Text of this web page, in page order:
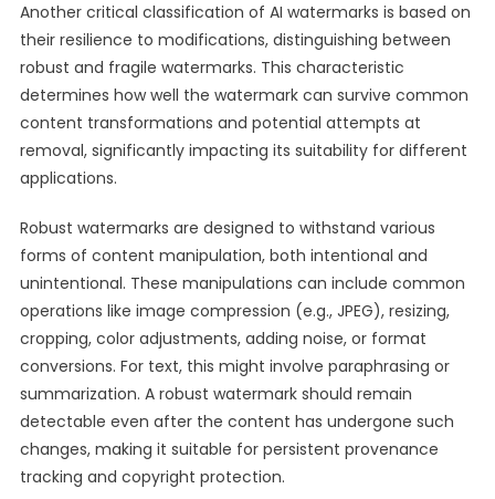
Another critical classification of AI watermarks is based on
their resilience to modifications, distinguishing between
robust and fragile watermarks. This characteristic
determines how well the watermark can survive common
content transformations and potential attempts at
removal, significantly impacting its suitability for different
applications.
Robust watermarks are designed to withstand various
forms of content manipulation, both intentional and
unintentional. These manipulations can include common
operations like image compression (e.g., JPEG), resizing,
cropping, color adjustments, adding noise, or format
conversions. For text, this might involve paraphrasing or
summarization. A robust watermark should remain
detectable even after the content has undergone such
changes, making it suitable for persistent provenance
tracking and copyright protection.